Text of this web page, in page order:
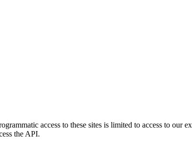
access to these sites is limited to access to our
the API.